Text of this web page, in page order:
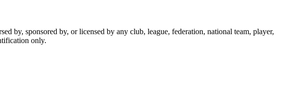
by, sponsored by, or licensed by any club, league, federation, national team, player,
only.